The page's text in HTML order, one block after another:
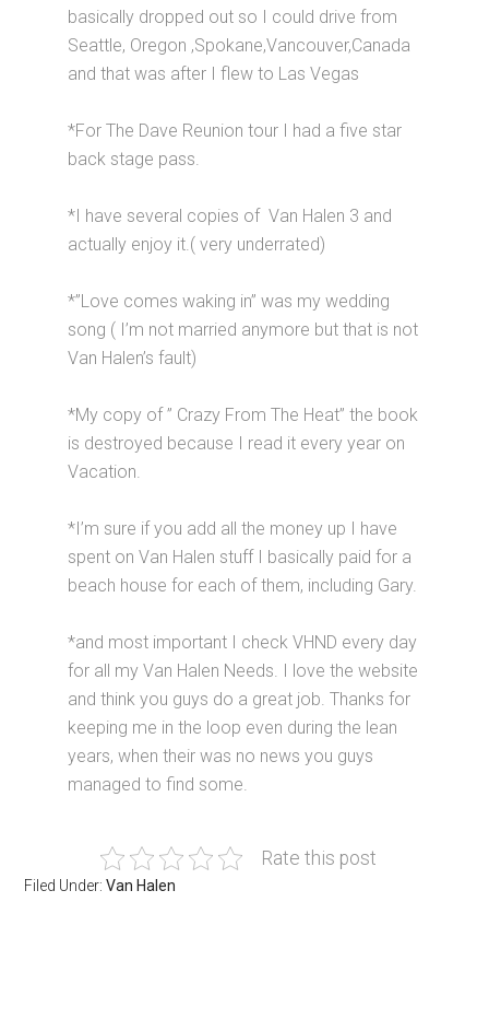
basically dropped out so I could drive from
Seattle, Oregon ,Spokane,Vancouver,Canada
and that was after I flew to Las Vegas
*For The Dave Reunion tour I had a five star
back stage pass.
*I have several copies of Van Halen 3 and
actually enjoy it.( very underrated)
*”Love comes waking in” was my wedding
song ( I’m not married anymore but that is not
Van Halen’s fault)
*My copy of ” Crazy From The Heat” the book
is destroyed because I read it every year on
Vacation.
*I’m sure if you add all the money up I have
spent on Van Halen stuff I basically paid for a
beach house for each of them, including Gary.
*and most important I check VHND every day
for all my Van Halen Needs. I love the website
and think you guys do a great job. Thanks for
keeping me in the loop even during the lean
years, when their was no news you guys
managed to find some.
Rate this post
Filed Under:Van Halen